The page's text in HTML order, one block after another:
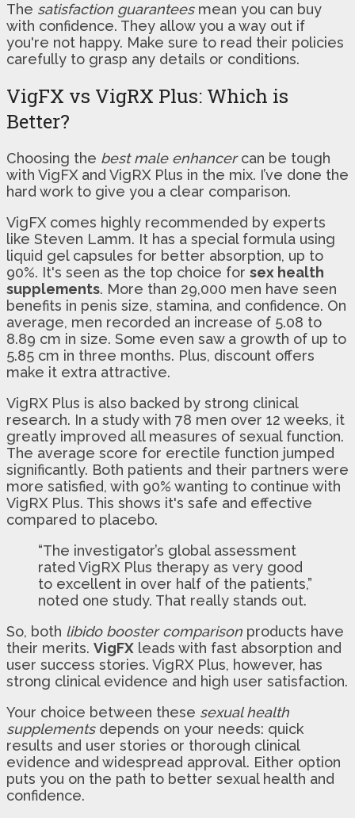
The satisfaction guaranteesmean you can buy
with confidence. They allow you a way out if
you're not happy. Make sure to read their policies
carefully to grasp any details or conditions.
VigFX vs VigRX Plus: Which is
Better?
Choosing the best male enhancercan be tough
with VigFX and VigRX Plus in the mix. I’ve done the
hard work to give you a clear comparison.
VigFX comes highly recommended by experts
like Steven Lamm. It has a special formula using
liquid gel capsules for better absorption, up to
90%. It's seen as the top choice for sex health
supplements. More than 29,000 men have seen
benefits in penis size, stamina, and confidence. On
average, men recorded an increase of 5.08 to
8.89 cm in size. Some even saw a growth of up to
5.85 cm in three months. Plus, discount offers
make it extra attractive.
VigRX Plus is also backed by strong clinical
research. In a study with 78 men over 12 weeks, it
greatly improved all measures of sexual function.
The average score for erectile function jumped
significantly. Both patients and their partners were
more satisfied, with 90% wanting to continue with
VigRX Plus. This shows it's safe and effective
compared to placebo.
“The investigator’s global assessment
rated VigRX Plus therapy as very good
to excellent in over half of the patients,”
noted one study. That really stands out.
So, both libido booster comparison products have
their merits. VigFX leads with fast absorption and
user success stories. VigRX Plus, however, has
strong clinical evidence and high user satisfaction.
Your choice between these sexual health
supplementsdepends on your needs: quick
results and user stories or thorough clinical
evidence and widespread approval. Either option
puts you on the path to better sexual health and
confidence.